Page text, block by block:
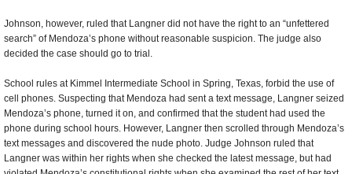
Johnson, however, ruled that Langner did not have the right to an “unfettered
search” of Mendoza’s phone without reasonable suspicion. The judge also
decided the case should go to trial.
School rules at Kimmel Intermediate School in Spring, Texas, forbid the use of
cell phones. Suspecting that Mendoza had sent a text message, Langner seized
Mendoza’s phone, turned it on, and confirmed that the student had used the
phone during school hours. However, Langner then scrolled through Mendoza’s
text messages and discovered the nude photo. Judge Johnson ruled that
Langner was within her rights when she checked the latest message, but had